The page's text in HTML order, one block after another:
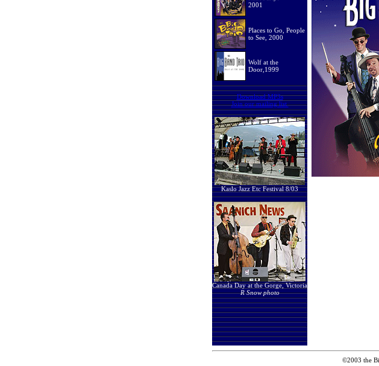
2001
Places to Go, People
to See, 2000
Wolf at the
Door,1999
Download MP3s
Join our mailing list
Kaslo Jazz Etc Festival 8/03
Canada Day at the Gorge, Victoria
R Snow photo
©2003 the